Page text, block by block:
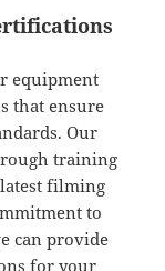
equipment
that ensure
Our
training
filming
to
can provide
for your